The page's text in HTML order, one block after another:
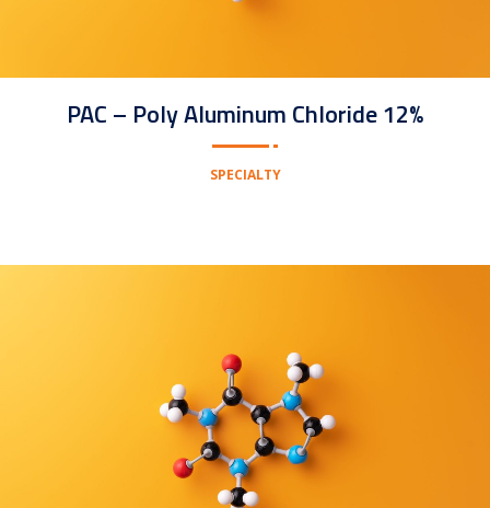
PAC – Poly Aluminum Chloride 12%
SPECIALTY